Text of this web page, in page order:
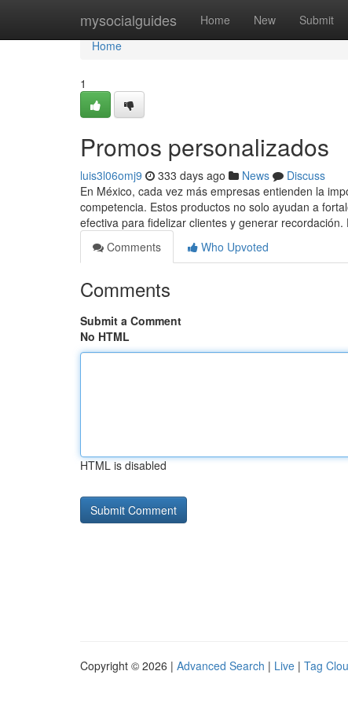
mysocialguides Home New Submit
Home
Home
1
Promos personalizados
luis3l06omj9 333 days ago News
Discuss
En México, cada vez más empresas entienden la
competencia. Estos productos no solo ayudan a
efectiva para fidelizar clientes y generar
Comments
Who Upvoted
Comments
Submit a Comment
No HTML
HTML is disabled
Copyright © 2026 | Advanced Search | Live | Tag